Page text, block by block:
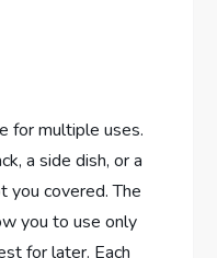
for multiple uses.
a side dish, or a
you covered. The
you to use only
for later. Each